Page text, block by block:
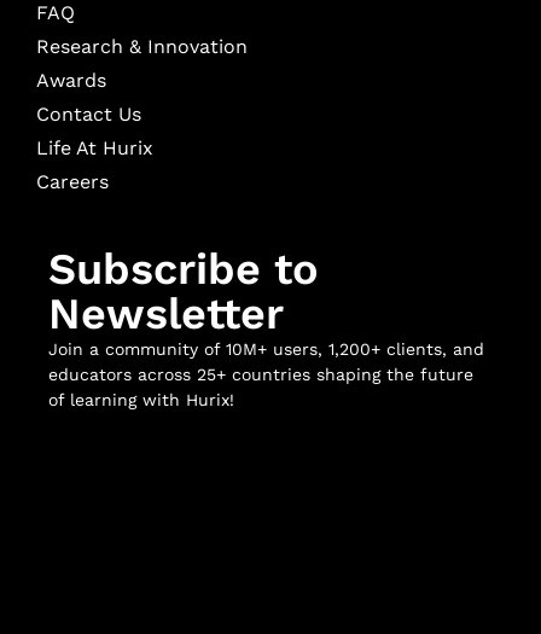
FAQ
Research & Innovation
Awards
Contact Us
Life At Hurix
Careers
Subscribe to
Newsletter
Join a community of 10M+ users, 1,200+ clients, and
educators across 25+ countries shaping the future
of learning with Hurix!